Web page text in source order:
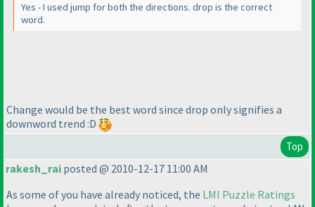
Yes - I used jump for both the directions. drop is the correct
word.
Change would be the best word since drop only signifies a
downword trend :D
Top
rakesh_rai posted @ 2010-12-17 11:00 AM
As some of you have already noticed, the LMI Puzzle Ratings